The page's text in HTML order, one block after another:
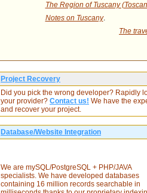
The Region of Tuscany
Notes on Tuscany.
The
Project Recovery
Did you pick the wrong developer? Rapidly
your provider? Contact us! We have the
and recover your project.
Database/Website Integration
We are mySQL/PostgreSQL + PHP/JAVA
specialists. We have developed databases
containing 16 million records searchable in